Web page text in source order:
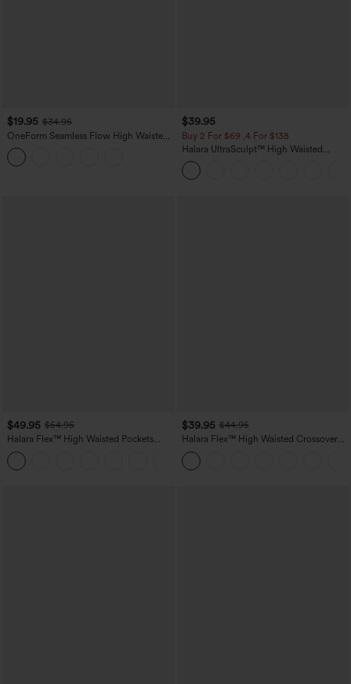
$19.95 $34.95
OneForm Seamless Flow High Waisted
Tummy Control Butt Lifting Yoga
Leggings
$39.95
Buy 2 For $69 ,4 For $138
Halara UltraSculpt™ High Waisted
Tummy Control Pocket Shaping Yoga
Bootcut Leggings
$49.95 $54.95
Halara Flex™ High Waisted Pockets
Straight Leg Washed Casual Jeans
$39.95 $44.95
Halara Flex™ High Waisted Crossover
Pocket Washed Casual Jeans